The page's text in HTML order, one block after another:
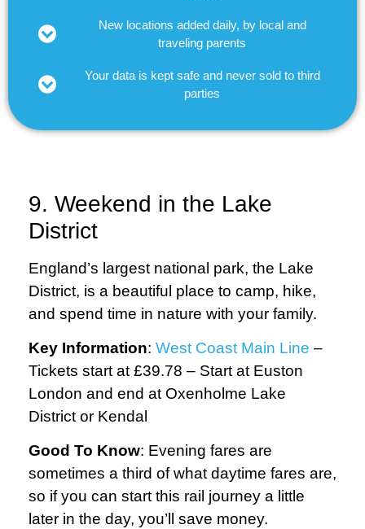
New locations added daily, by local and
traveling parents
Your data is kept safe and never sold to third
parties
9. Weekend in the Lake
District
England’s largest national park, the Lake
District, is a beautiful place to camp, hike,
and spend time in nature with your family.
Key Information: West Coast Main Line –
Tickets start at £39.78 – Start at Euston
London and end at Oxenholme Lake
District or Kendal
Good To Know: Evening fares are
sometimes a third of what daytime fares are,
so if you can start this rail journey a little
later in the day, you’ll save money.